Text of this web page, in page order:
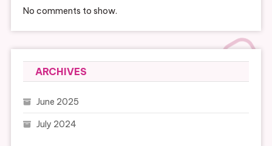
No comments to show.
ARCHIVES
June 2025
July 2024